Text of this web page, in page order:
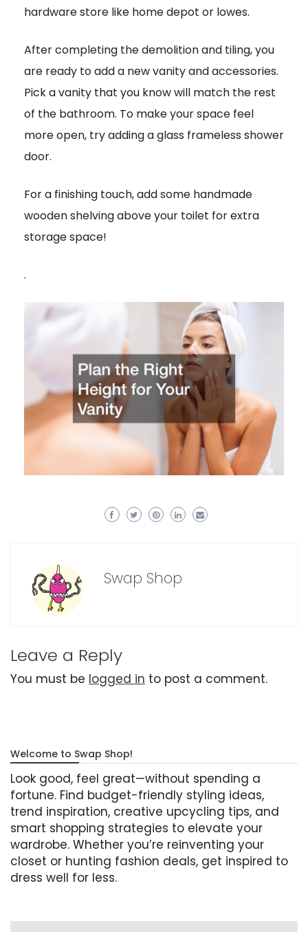
hardware store like home depot or lowes.
After completing the demolition and tiling, you
are ready to add a new vanity and accessories.
Pick a vanity that you know will match the rest
of the bathroom. To make your space feel
more open, try adding a glass frameless shower
door.
For a finishing touch, add some handmade
wooden shelving above your toilet for extra
storage space!
.
Swap Shop
Leave a Reply
You must be logged in to post a comment.
Welcome to Swap Shop!
Look good, feel great—without spending a
fortune. Find budget-friendly styling ideas,
trend inspiration, creative upcycling tips, and
smart shopping strategies to elevate your
wardrobe. Whether you’re reinventing your
closet or hunting fashion deals, get inspired to
dress well for less.